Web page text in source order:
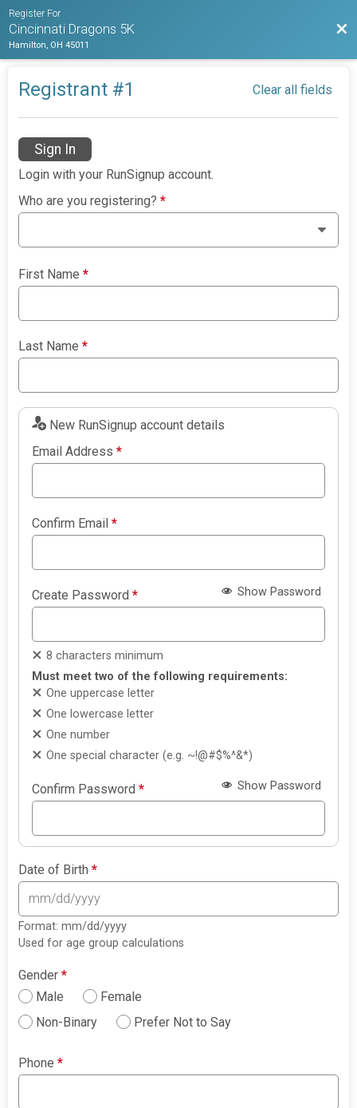
Register For
Cincinnati Dragons 5K
Hamilton, OH 45011
Registrant #1 Clear all fields
Sign In
Login with your RunSignup account.
Who are you registering?*
First Name*
Last Name*
New RunSignup account details
Email Address*
Confirm Email*
Create Password* Show Password
8 characters minimum
Must meet two of the following requirements:
One uppercase letter
One lowercase letter
One number
One special character (e.g. ~!@#$%^&*)
Confirm Password* Show Password
Date of Birth*
Format: mm/dd/yyyy
Used for age group calculations
Gender*
Male
Female
Non-Binary
Prefer Not to Say
Phone*